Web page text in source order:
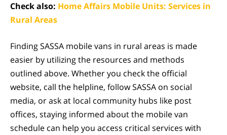
Check also: Home Affairs Mobile Units: Services in
Rural Areas
Finding SASSA mobile vans in rural areas is made
easier by utilizing the resources and methods
outlined above. Whether you check the official
website, call the helpline, follow SASSA on social
media, or ask at local community hubs like post
offices, staying informed about the mobile van
schedule can help you access critical services with